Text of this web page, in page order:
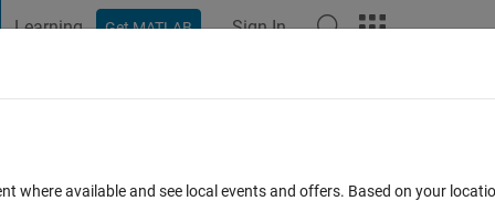
Learning Get MATLAB Sign In
for constant folding?
where available and see local events and offers. Based on your